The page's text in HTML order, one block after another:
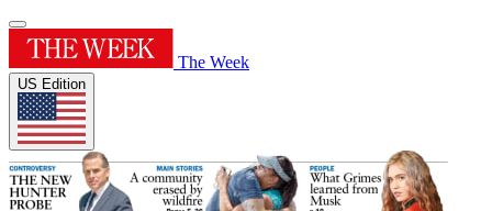
The Week
US Edition